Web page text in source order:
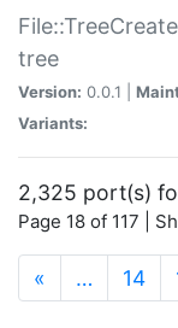
tree
Version: 0.0.1 |
Variants:
2,325 port(s)
Page 18 of 117 |
« … 14